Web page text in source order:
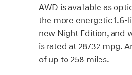
AWD is available as
the more energetic 1.6-
new Night Edition, and
is rated at 28/32 mpg.
of up to 258 miles.